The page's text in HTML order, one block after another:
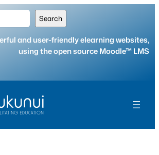
Search
and user-friendly elearning websites,
using the open source Moodle™ LMS